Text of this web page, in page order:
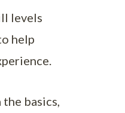
levels
help
basics,